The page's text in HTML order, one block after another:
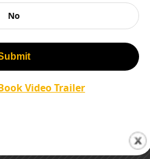
No
Video Trailer